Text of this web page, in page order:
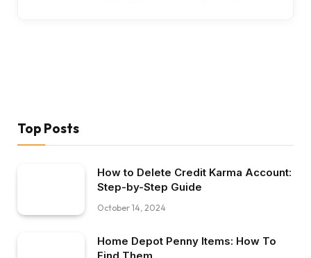
Top Posts
How to Delete Credit Karma Account:
Step-by-Step Guide
October 14, 2024
Home Depot Penny Items: How To